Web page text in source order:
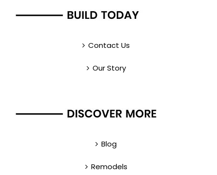
Contact Us
Our Story
Blog
Remodels